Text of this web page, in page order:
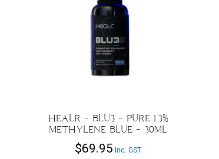
HEALR – BLU3 – PURE 1.3%
METHYLENE BLUE – 30ML
$69.95 Inc. GST